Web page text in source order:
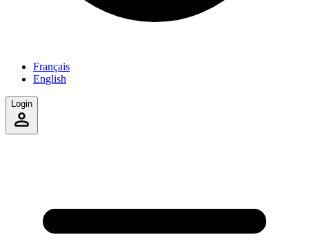
Français
English
Login